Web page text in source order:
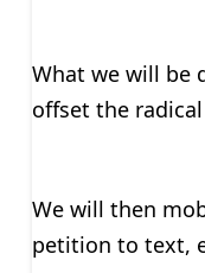
What we will be
offset the radical
We will then
petition to text,